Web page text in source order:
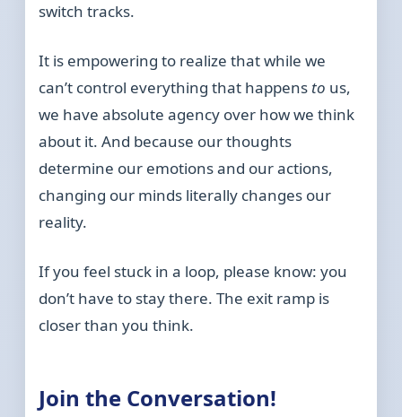
switch tracks.
It is empowering to realize that while we
can’t control everything that happens to us,
we have absolute agency over how we think
about it. And because our thoughts
determine our emotions and our actions,
changing our minds literally changes our
reality.
If you feel stuck in a loop, please know: you
don’t have to stay there. The exit ramp is
closer than you think.
Join the Conversation!